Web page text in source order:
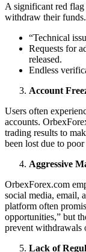
A significant red flag
withdraw their
“Technical
Requests for
released.
Endless
Account
Users often
accounts.
trading results to
been lost due to
Aggressive
OrbexForex.com
social media, email,
platform often
opportunities,” but
prevent withdrawals
Lack of